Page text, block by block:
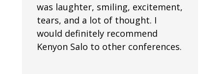
was laughter, smiling, excitement,
tears, and a lot of thought. I
would definitely recommend
Kenyon Salo to other conferences.